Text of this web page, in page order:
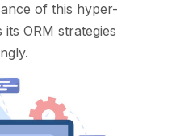
of this hyper-
ORM strategies